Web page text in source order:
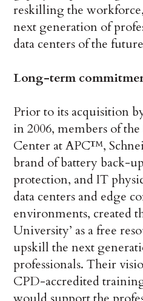
reskilling the
next generation of
data centers of the
Long-term
Prior to its acquisition
in 2006, members of
Center at APC™,
brand of battery back-
protection, and IT
data centers and edge
environments, created
University’ as a free
upskill the next
professionals. Their
CPD-accredited